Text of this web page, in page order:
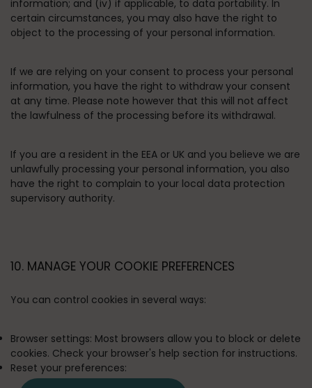
information; and (iv) if applicable, to data portability. In
certain circumstances, you may also have the right to
object to the processing of your personal information.
If we are relying on your consent to process your personal
information, you have the right to withdraw your consent
at any time. Please note however that this will not affect
the lawfulness of the processing before its withdrawal.
If you are a resident in the EEA or UK and you believe we are
unlawfully processing your personal information, you also
have the right to complain to your local data protection
supervisory authority.
10. MANAGE YOUR COOKIE PREFERENCES
You can control cookies in several ways:
Browser settings: Most browsers allow you to block or delete
cookies. Check your browser's help section for instructions.
Reset your preferences: